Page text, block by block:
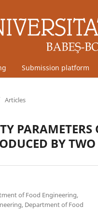
Submission platform
Articles
BY
of Food Engineering,
Department of Food